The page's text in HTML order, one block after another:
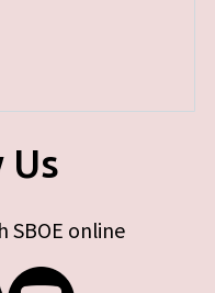
Us
SBOE online